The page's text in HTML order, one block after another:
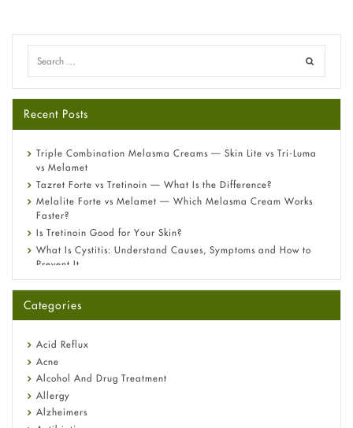
Recent Posts
Triple Combination Melasma Creams — Skin Lite vs Tri-Luma
vs Melamet
Tazret Forte vs Tretinoin — What Is the Difference?
Melalite Forte vs Melamet — Which Melasma Cream Works
Faster?
Is Tretinoin Good for Your Skin?
What Is Cystitis: Understand Causes, Symptoms and How to
Prevent It
A-Ret Gel 0.025% vs 0.05% vs 0.1% — Which Strength Is Right
Omeprazole: Everything you need to know about this acid
Fetal Alcohol Syndrome: Understand Symptoms, Causes,
Diagnosis & Treatment Guide
Categories
Acid Reflux
Acne
Alcohol And Drug Treatment
Allergy
Alzheimers